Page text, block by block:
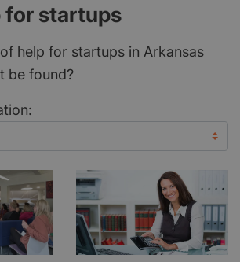
for startups
help for startups in Arkansas
be found?